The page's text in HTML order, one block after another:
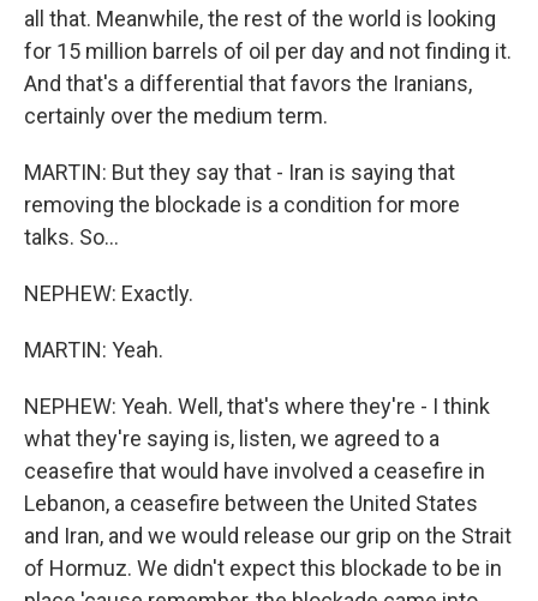
all that. Meanwhile, the rest of the world is looking
for 15 million barrels of oil per day and not finding it.
And that's a differential that favors the Iranians,
certainly over the medium term.
MARTIN: But they say that - Iran is saying that
removing the blockade is a condition for more
talks. So...
NEPHEW: Exactly.
MARTIN: Yeah.
NEPHEW: Yeah. Well, that's where they're - I think
what they're saying is, listen, we agreed to a
ceasefire that would have involved a ceasefire in
Lebanon, a ceasefire between the United States
and Iran, and we would release our grip on the Strait
of Hormuz. We didn't expect this blockade to be in